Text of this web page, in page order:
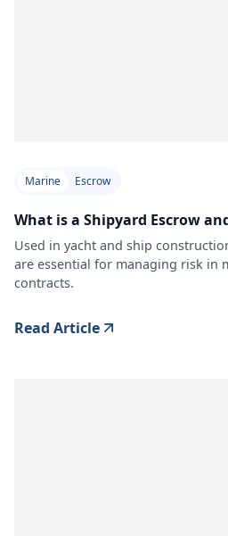
Marine Escrow
What is a Shipyard Escrow
Used in yacht and ship
are essential for managing risk in
contracts.
Read Article